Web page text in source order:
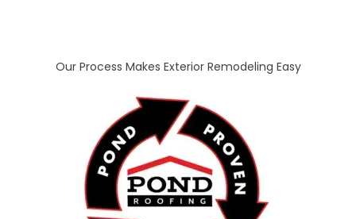
Our Process Makes Exterior Remodeling Easy